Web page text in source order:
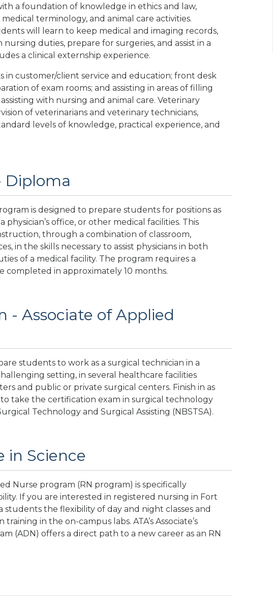
a foundation of knowledge in ethics and law,
terminology, and animal care activities.
will learn to keep medical and imaging records,
duties, prepare for surgeries, and assist in a
a clinical externship experience.
in customer/client service and education; front desk
of exam rooms; and assisting in areas of filling
with nursing and animal care. Veterinary
of veterinarians and veterinary technicians,
levels of knowledge, practical experience, and
Diploma
is designed to prepare students for positions as
physician’s office, or other medical facilities. This
through a combination of classroom,
in the skills necessary to assist physicians in both
of a medical facility. The program requires a
completed in approximately 10 months.
- Associate of Applied
students to work as a surgical technician in a
setting, in several healthcare facilities
and public or private surgical centers. Finish in as
take the certification exam in surgical technology
Technology and Surgical Assisting (NBSTSA).
in Science
Nurse program (RN program) is specifically
If you are interested in registered nursing in Fort
students the flexibility of day and night classes and
in the on-campus labs. ATA’s Associate’s
(ADN) offers a direct path to a new career as an RN